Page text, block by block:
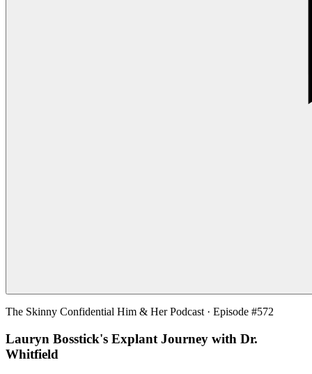
The Skinny Confidential Him & Her Podcast · Episode #572
Lauryn Bosstick's Explant Journey with Dr.
Whitfield